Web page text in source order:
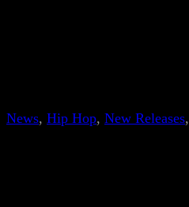
News, Hip Hop, New Releases,